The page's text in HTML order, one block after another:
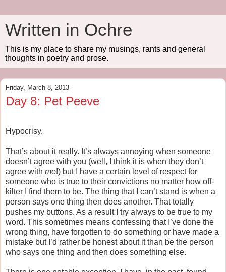
Written in Ochre
This is my place to share my musings, rants and general
thoughts in poetry and prose.
Friday, March 8, 2013
Day 8: Pet Peeve
Hypocrisy.
That’s about it really. It’s always annoying when someone
doesn’t agree with you (well, I think it is when they don’t
agree with me!) but I have a certain level of respect for
someone who is true to their convictions no matter how off-
kilter I find them to be. The thing that I can’t stand is when a
person says one thing then does another. That totally
pushes my buttons. As a result I try always to be true to my
word. This sometimes means confessing that I’ve done the
wrong thing, have forgotten to do something or have made a
mistake but I’d rather be honest about it than be the person
who says one thing and then does something else.